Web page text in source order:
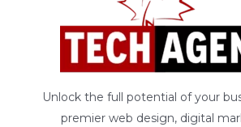
Unlock the full potential of your
premier web design, digital